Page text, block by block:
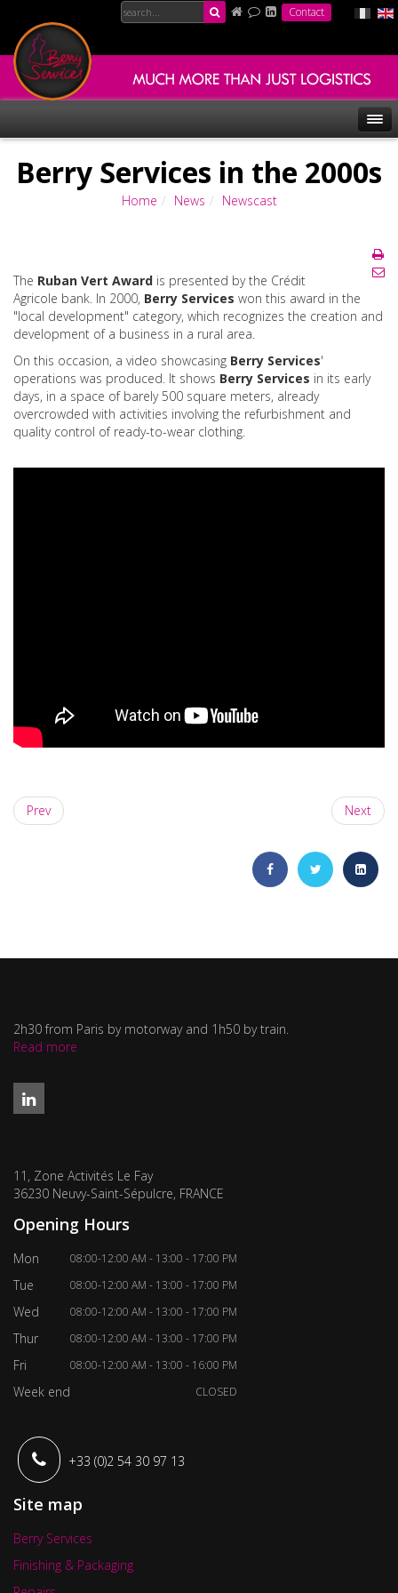
Contact
Berry Services in the 2000s
Home News Newscast
The Ruban Vert Award is presented by the Crédit
Agricole bank. In 2000, Berry Services won this award in the
"local development" category, which recognizes the creation and
development of a business in a rural area.
On this occasion, a video showcasing Berry Services'
operations was produced. It shows Berry Services in its early
days, in a space of barely 500 square meters, already
overcrowded with activities involving the refurbishment and
quality control of ready-to-wear clothing.
Prev Next
2h30 from Paris by motorway and 1h50 by train.
Read more
11, Zone Activités Le Fay
36230 Neuvy-Saint-Sépulcre, FRANCE
Opening Hours
Mon 08:00-12:00 AM - 13:00 - 17:00 PM
Tue 08:00-12:00 AM - 13:00 - 17:00 PM
Wed 08:00-12:00 AM - 13:00 - 17:00 PM
Thur 08:00-12:00 AM - 13:00 - 17:00 PM
Fri 08:00-12:00 AM - 13:00 - 16:00 PM
Week end CLOSED
+33 (0)2 54 30 97 13
Site map
Berry Services
Finishing & Packaging